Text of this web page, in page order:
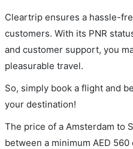
Cleartrip ensures a hassle-
customers. With its PNR
and customer support, you
pleasurable travel.
So, simply book a flight and
your destination!
The price of a Amsterdam to
between a minimum AED 560